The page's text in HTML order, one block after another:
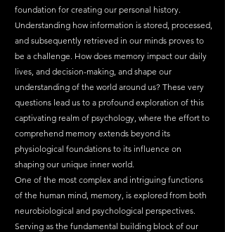
foundation for creating our personal history.
Understanding how information is stored, processed,
and subsequently retrieved in our minds proves to
be a challenge. How does memory impact our daily
lives, and decision-making, and shape our
understanding of the world around us? These very
questions lead us to a profound exploration of this
captivating realm of psychology, where the effort to
comprehend memory extends beyond its
physiological foundations to its influence on
shaping our unique inner world.
One of the most complex and intriguing functions
of the human mind, memory, is explored from both
neurobiological and psychological perspectives.
Serving as the fundamental building block of our